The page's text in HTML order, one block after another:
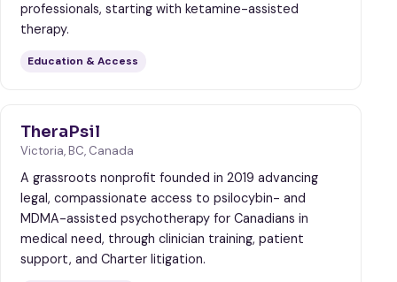
professionals, starting with ketamine-assisted
therapy.
Education & Access
TheraPsil
Victoria, BC, Canada
A grassroots nonprofit founded in 2019 advancing
legal, compassionate access to psilocybin- and
MDMA-assisted psychotherapy for Canadians in
medical need, through clinician training, patient
support, and Charter litigation.